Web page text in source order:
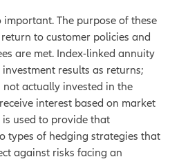
The purpose of these
to customer policies and
are met. Index-linked annuity
results as returns;
not actually invested in the
interest based on market
used to provide that
types of hedging strategies that
against risks facing an